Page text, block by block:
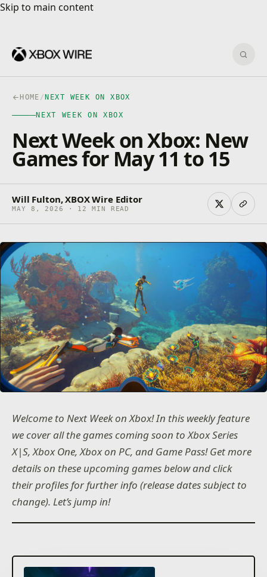
Skip to main content
Skip to main content
HOME / NEXT WEEK ON XBOX
NEXT WEEK ON XBOX
Next Week on Xbox: New
Games for May 11 to 15
Will Fulton, XBOX Wire Editor
MAY 8, 2026 · 12 MIN READ
Welcome to Next Week on Xbox! In this weekly feature
we cover all the games coming soon to Xbox Series
X|S, Xbox One, Xbox on PC, and Game Pass! Get more
details on these upcoming games below and click
their profiles for further info (release dates subject to
change). Let’s jump in!